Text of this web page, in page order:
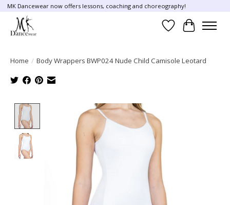
MK Dancewear now offers lessons, coaching and choreography!
Wish List
Cart
Home / Body Wrappers BWP024 Nude Child Camisole Leotard
Product image slideshow Items